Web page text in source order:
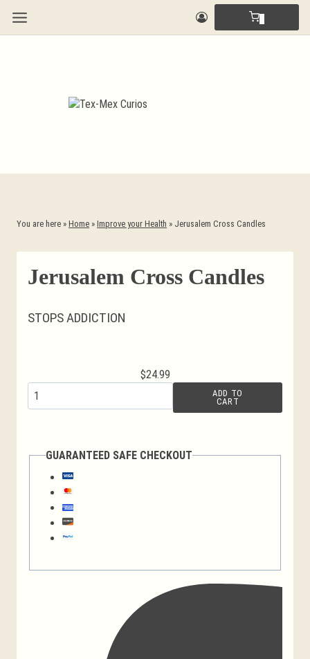
content
You are here » Home » Improve your Health » Jerusalem Cross Candles
Jerusalem Cross Candles
STOPS ADDICTION
$24.99
ADD TO
CART
GUARANTEED SAFE CHECKOUT